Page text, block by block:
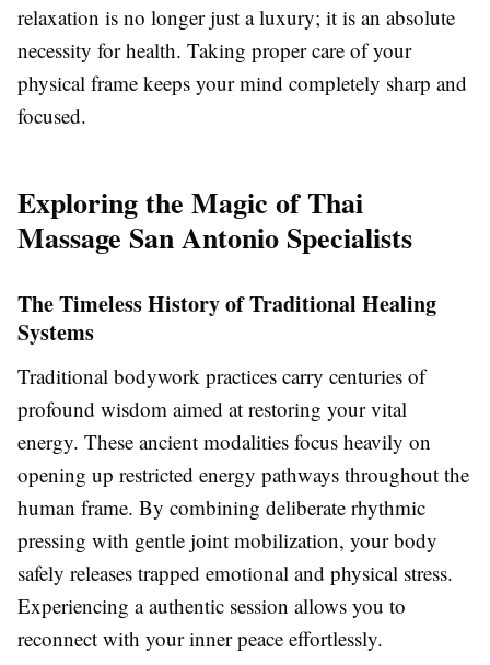
relaxation is no longer just a luxury; it is an absolute
necessity for health. Taking proper care of your
physical frame keeps your mind completely sharp and
focused.
Exploring the Magic of Thai
Massage San Antonio Specialists
The Timeless History of Traditional Healing
Systems
Traditional bodywork practices carry centuries of
profound wisdom aimed at restoring your vital
energy. These ancient modalities focus heavily on
opening up restricted energy pathways throughout the
human frame. By combining deliberate rhythmic
pressing with gentle joint mobilization, your body
safely releases trapped emotional and physical stress.
Experiencing a authentic session allows you to
reconnect with your inner peace effortlessly.